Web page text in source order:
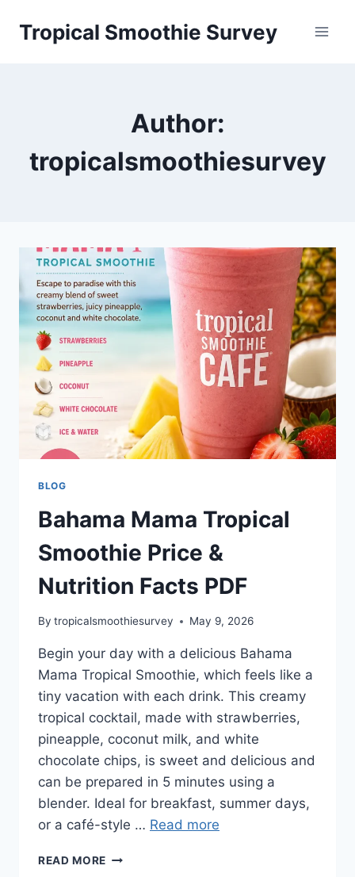
Tropical Smoothie Survey
Author:
tropicalsmoothiesurvey
BLOG
Bahama Mama Tropical
Smoothie Price &
Nutrition Facts PDF
By tropicalsmoothiesurvey May 9, 2026
Begin your day with a delicious Bahama
Mama Tropical Smoothie, which feels like a
tiny vacation with each drink. This creamy
tropical cocktail, made with strawberries,
pineapple, coconut milk, and white
chocolate chips, is sweet and delicious and
can be prepared in 5 minutes using a
blender. Ideal for breakfast, summer days,
or a café-style … Read more
READ MORE BAHAMA